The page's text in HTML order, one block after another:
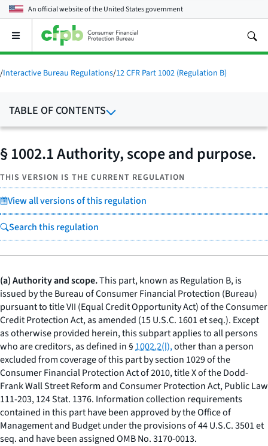
An official website of theUnited States government
Open
main
menu
/Interactive Bureau Regulations/12 CFR Part 1002 (Regulation B)
TABLE OF CONTENTS
§ 1002.1 Authority, scope and purpose.
THIS VERSION IS THE CURRENT REGULATION
View all versions of this regulation
Search this regulation
(a) Authority and scope.This part, known as Regulation B, is
issued by the Bureau of Consumer Financial Protection (Bureau)
pursuant to title VII (Equal Credit Opportunity Act) of the Consumer
Credit Protection Act, as amended (15 U.S.C. 1601et seq.). Except
as otherwise provided herein, this subpart applies to all persons
who are creditors, as defined in §1002.2(l),other than a person
excluded from coverage of this part by section 1029 of the
Consumer Financial Protection Act of 2010, title X of the Dodd-
Frank Wall Street Reform and Consumer Protection Act, Public Law
111-203, 124 Stat. 1376. Information collection requirements
contained in this part have been approved by the Office of
Management and Budget under the provisions of 44 U.S.C. 3501et
seq.and have been assigned OMB No. 3170-0013.